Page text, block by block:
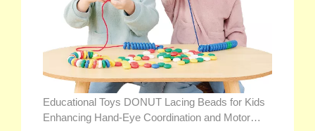
Educational Toys DONUT Lacing Beads for Kids
Enhancing Hand-Eye Coordination and Motor